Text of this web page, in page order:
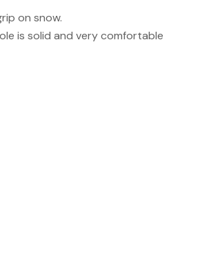
on snow.
is solid and very comfortable